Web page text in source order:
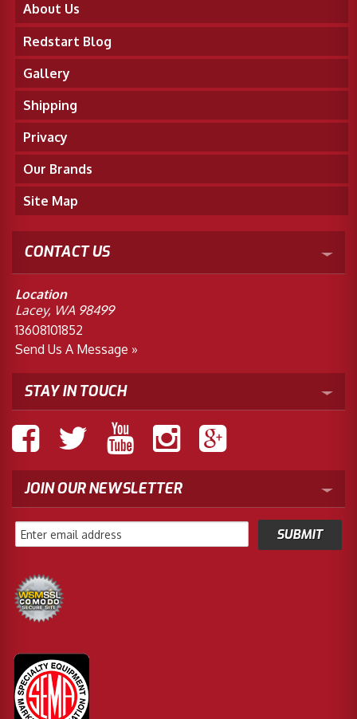
About Us
Redstart Blog
Gallery
Shipping
Privacy
Our Brands
Site Map
CONTACT US
Location
Lacey, WA 98499
13608101852
Send Us A Message »
STAY IN TOUCH
JOIN OUR NEWSLETTER